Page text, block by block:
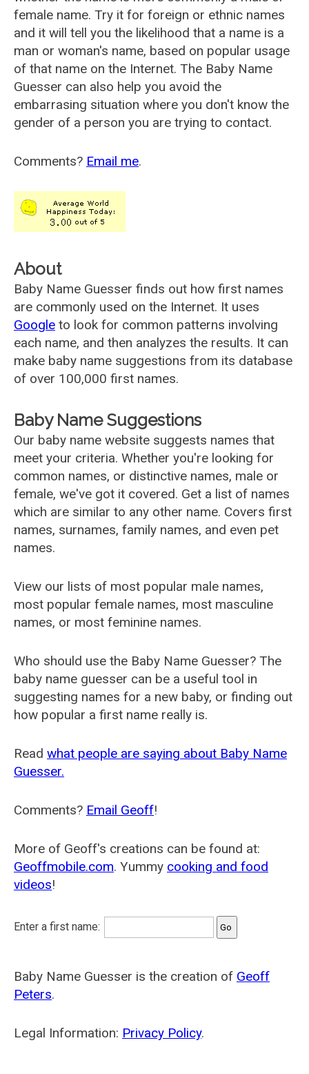
female name. Try it for foreign or ethnic names
and it will tell you the likelihood that a name is a
man or woman's name, based on popular usage
of that name on the Internet. The Baby Name
Guesser can also help you avoid the
embarrasing situation where you don't know the
gender of a person you are trying to contact.
Comments? Email me.
About
Baby Name Guesser finds out how first names
are commonly used on the Internet. It uses
Google to look for common patterns involving
each name, and then analyzes the results. It can
make baby name suggestions from its database
of over 100,000 first names.
Baby Name Suggestions
Our baby name website suggests names that
meet your criteria. Whether you're looking for
common names, or distinctive names, male or
female, we've got it covered. Get a list of names
which are similar to any other name. Covers first
names, surnames, family names, and even pet
names.
View our lists of most popular male names,
most popular female names, most masculine
names, or most feminine names.
Who should use the Baby Name Guesser? The
baby name guesser can be a useful tool in
suggesting names for a new baby, or finding out
how popular a first name really is.
Read what people are saying about Baby Name
Guesser.
Comments? Email Geoff!
More of Geoff's creations can be found at:
Geoffmobile.com. Yummy cooking and food
videos!
Enter a first name:
Baby Name Guesser is the creation of Geoff
Peters.
Legal Information: Privacy Policy.